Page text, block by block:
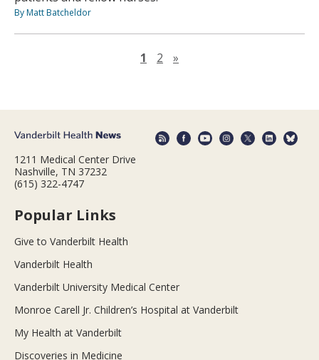
By Matt Batcheldor
1 2 »
1211 Medical Center Drive
Nashville, TN 37232
(615) 322-4747
Popular Links
Give to Vanderbilt Health
Vanderbilt Health
Vanderbilt University Medical Center
Monroe Carell Jr. Children’s Hospital at Vanderbilt
My Health at Vanderbilt
Discoveries in Medicine